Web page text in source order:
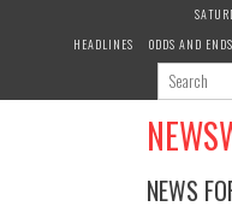
HEADLINES
ODDS AND ENDS
NEWS